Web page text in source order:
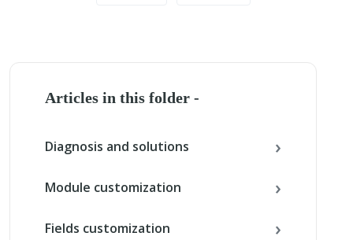
Articles in this folder -
Diagnosis and solutions
Module customization
Fields customization